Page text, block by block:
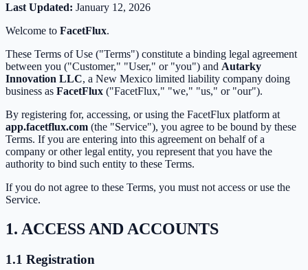
Last Updated: January 12, 2026
Welcome to FacetFlux.
These Terms of Use ("Terms") constitute a binding legal agreement
between you ("Customer," "User," or "you") and Autarky
Innovation LLC, a New Mexico limited liability company doing
business as FacetFlux ("FacetFlux," "we," "us," or "our").
By registering for, accessing, or using the FacetFlux platform at
app.facetflux.com (the "Service"), you agree to be bound by these
Terms. If you are entering into this agreement on behalf of a
company or other legal entity, you represent that you have the
authority to bind such entity to these Terms.
If you do not agree to these Terms, you must not access or use the
Service.
1. ACCESS AND ACCOUNTS
1.1 Registration